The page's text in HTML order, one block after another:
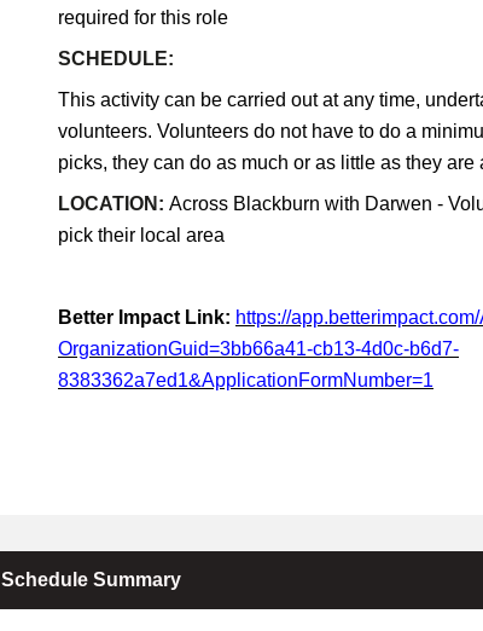
required for this role
SCHEDULE:
This activity can be carried out at any time,
volunteers. Volunteers do not have to do a
picks, they can do as much or as little as they are
LOCATION: Across Blackburn with Darwen -
pick their local area
Better Impact Link: https://
OrganizationGuid=3bb66a41-cb13-4d0c-b6d7-
8383362a7ed1&ApplicationFormNumber=1
Schedule Summary